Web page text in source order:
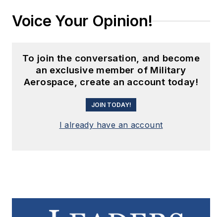
Voice Your Opinion!
To join the conversation, and become
an exclusive member of Military
Aerospace, create an account today!
JOIN TODAY!
I already have an account